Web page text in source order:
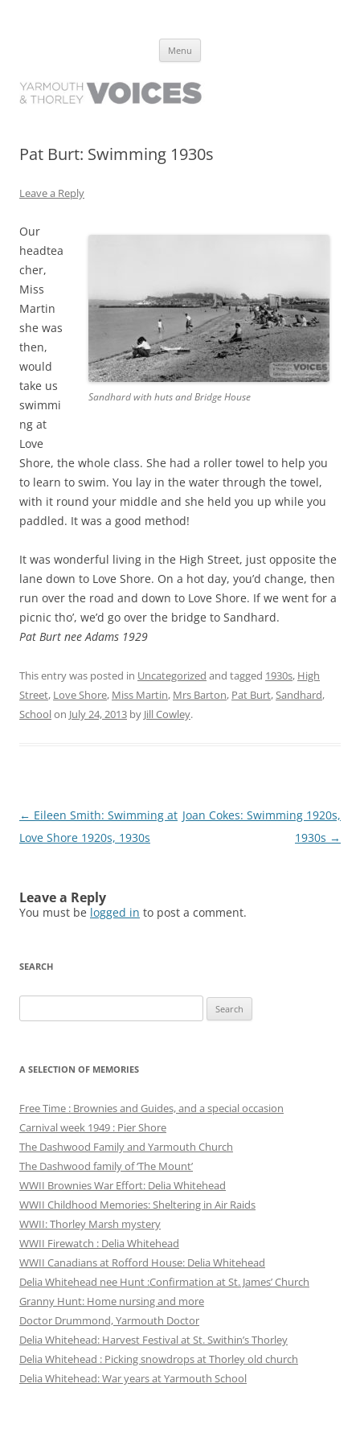
have lived it
Menu
Pat Burt: Swimming 1930s
Leave a Reply
Sandhard with huts and Bridge House
Our
headtea
cher,
Miss
Martin
she was
then,
would
take us
swimmi
ng at
Love
Shore, the whole class. She had a roller towel to help you
to learn to swim. You lay in the water through the towel,
with it round your middle and she held you up while you
paddled. It was a good method!
It was wonderful living in the High Street, just opposite the
lane down to Love Shore. On a hot day, you’d change, then
run over the road and down to Love Shore. If we went for a
picnic tho’, we’d go over the bridge to Sandhard.
Pat Burt nee Adams 1929
This entry was posted in Uncategorized and tagged 1930s, High
Street, Love Shore, Miss Martin, Mrs Barton, Pat Burt,Sandhard,
Schoolon July 24, 2013 by Jill Cowley.
Post
navigation
← Eileen Smith: Swimming at
Love Shore 1920s, 1930s
Joan Cokes: Swimming 1920s,
1930s →
Leave a Reply
You must be logged in to post a comment.
SEARCH
for:
A SELECTION OF MEMORIES
Free Time : Brownies and Guides, and a special occasion
Carnival week 1949 : Pier Shore
The Dashwood Family and Yarmouth Church
The Dashwood family of ‘The Mount’
WWII Brownies War Effort: Delia Whitehead
WWII Childhood Memories: Sheltering in Air Raids
WWII: Thorley Marsh mystery
WWII Firewatch : Delia Whitehead
WWII Canadians at Rofford House: Delia Whitehead
Delia Whitehead nee Hunt :Confirmation at St. James’ Church
Granny Hunt: Home nursing and more
Doctor Drummond, Yarmouth Doctor
Delia Whitehead: Harvest Festival at St. Swithin’s Thorley
Delia Whitehead : Picking snowdrops at Thorley old church
Delia Whitehead: War years at Yarmouth School